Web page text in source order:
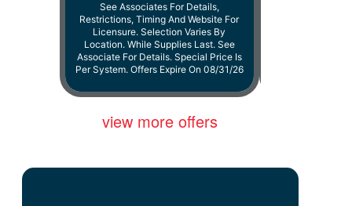
See Associates For Details,
Restrictions, Timing And Website For
Licensure. Selection Varies By
Location. While Supplies Last. See
Associate For Details. Special Price Is
Per System. Offers Expire On 08/31/26
view more offers